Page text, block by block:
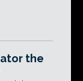
the